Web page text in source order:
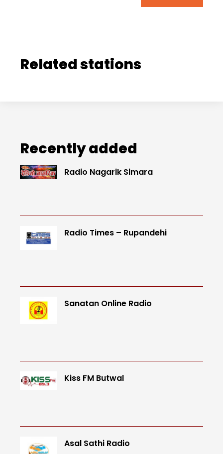
Related stations
Recently added
Radio Nagarik Simara
Radio Times – Rupandehi
Sanatan Online Radio
Kiss FM Butwal
Asal Sathi Radio